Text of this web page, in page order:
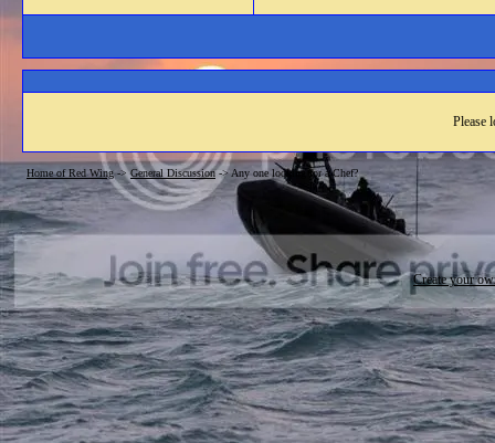
Please
Home of Red Wing->General Discussion->Any one looking for a Chef?
Create your